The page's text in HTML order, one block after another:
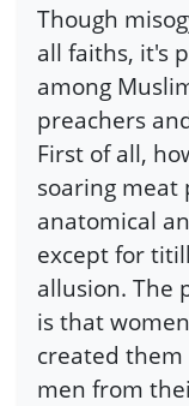
Though
all faiths, it's
among
preachers
First of all,
soaring meat
anatomical
except for
allusion. The
is that
created them
men from